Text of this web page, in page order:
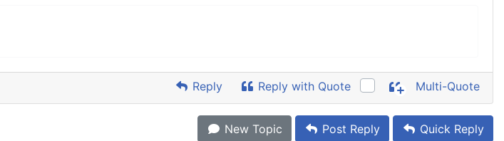
Reply Reply with Quote Multi-Quote
New Topic Post Reply Quick Reply